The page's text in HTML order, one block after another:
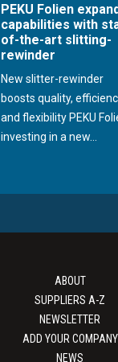
PEKU Folien
capabilities with
of-the-art slitting-
rewinder
New slitter-rewinder
boosts quality,
and flexibility PEKU
investing in a new...
ABOUT
SUPPLIERS A-Z
NEWSLETTER
ADD YOUR COMPANY
NEWS